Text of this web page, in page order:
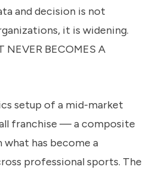
and decision is not
it is widening.
BECOMES A
setup of a mid-market
franchise — a composite
has become a
professional sports. The